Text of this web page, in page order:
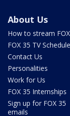
About Us
How to stream
FOX 35 TV Schedule
Contact Us
Personalities
Work for Us
FOX 35 Internships
Sign up for FOX 35
emails